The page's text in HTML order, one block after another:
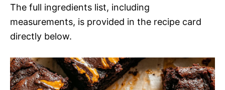
The full ingredients list, including
measurements, is provided in the recipe card
directly below.